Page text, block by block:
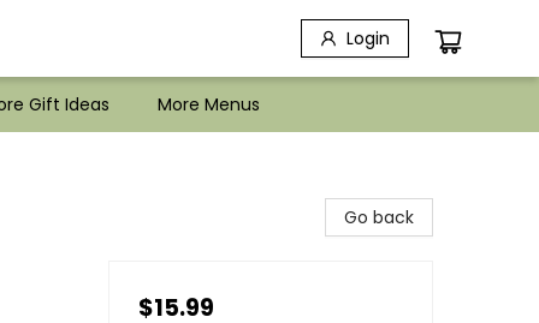
Login
Gift Ideas More Menus
Go back
$15.99